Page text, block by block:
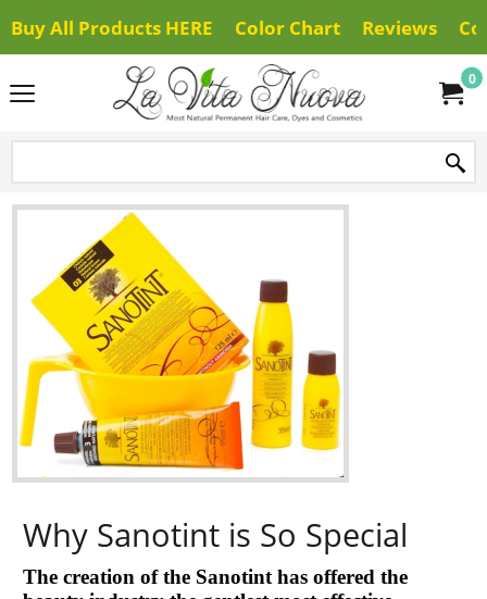
Buy All Products HERE Color Chart Reviews
0
Why Sanotint is So Special
The creation of the Sanotint has offered the